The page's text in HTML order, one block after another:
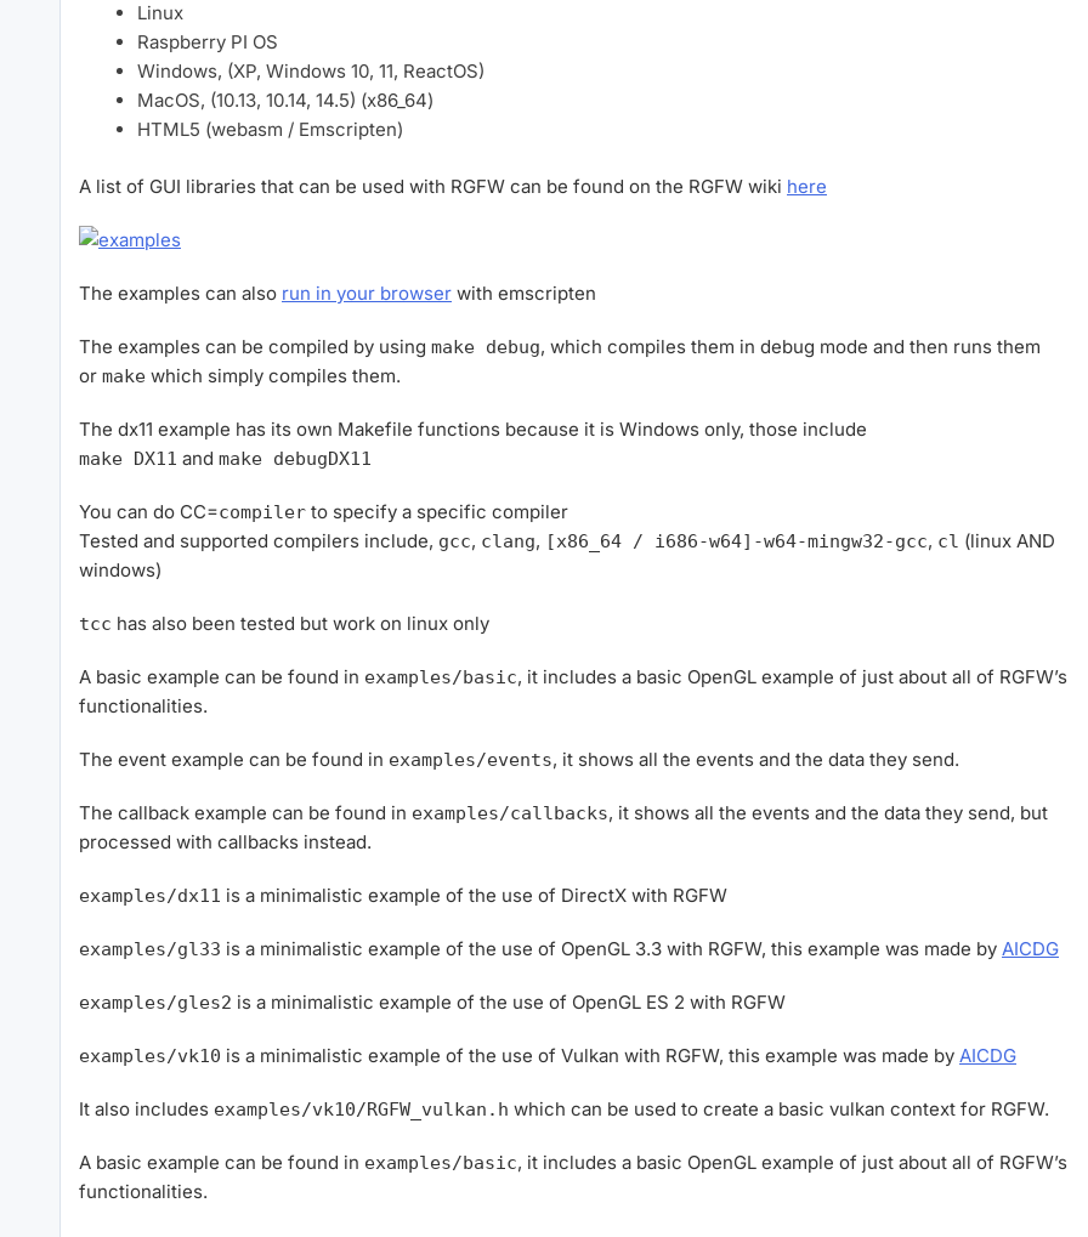
Linux
Raspberry PI OS
Windows, (XP, Windows 10, 11, ReactOS)
MacOS, (10.13, 10.14, 14.5) (x86_64)
HTML5 (webasm / Emscripten)
A list of GUI libraries that can be used with RGFW can be found on the RGFW wiki here
The examples can also run in your browser with emscripten
The examples can be compiled by using make debug, which compiles them in debug mode and then runs them
or make which simply compiles them.
The dx11 example has its own Makefile functions because it is Windows only, those include
make DX11 and make debugDX11
You can do CC=compiler to specify a specific compiler
Tested and supported compilers include, gcc, clang, [x86_64 / i686-w64]-w64-mingw32-gcc, cl (linux AND
windows)
tcc has also been tested but work on linux only
A basic example can be found in examples/basic, it includes a basic OpenGL example of just about all of RGFW’s
functionalities.
The event example can be found in examples/events, it shows all the events and the data they send.
The callback example can be found in examples/callbacks, it shows all the events and the data they send, but
processed with callbacks instead.
examples/dx11 is a minimalistic example of the use of DirectX with RGFW
examples/gl33 is a minimalistic example of the use of OpenGL 3.3 with RGFW, this example was made by AICDG
examples/gles2 is a minimalistic example of the use of OpenGL ES 2 with RGFW
examples/vk10 is a minimalistic example of the use of Vulkan with RGFW, this example was made by AICDG
It also includes examples/vk10/RGFW_vulkan.h which can be used to create a basic vulkan context for RGFW.
A basic example can be found in examples/basic, it includes a basic OpenGL example of just about all of RGFW’s
functionalities.